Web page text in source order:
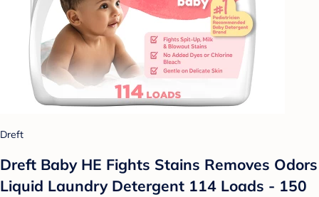
Dreft
Dreft Baby HE Fights Stains Removes Odors
Liquid Laundry Detergent 114 Loads - 150